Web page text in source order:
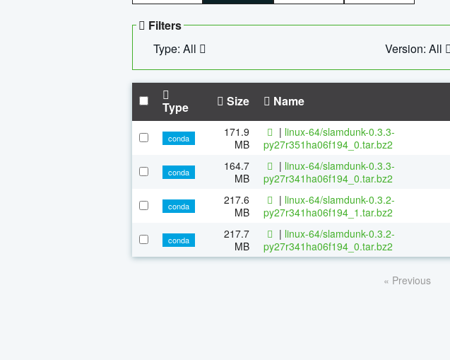
Filters
Type: All
Version: All
Type Size Name
conda
171.9
MB
| linux-64/slamdunk-0.3.3-
py27r351ha06f194_0.tar.bz2
conda
164.7
MB
| linux-64/slamdunk-0.3.3-
py27r341ha06f194_0.tar.bz2
conda
217.6
MB
| linux-64/slamdunk-0.3.2-
py27r341ha06f194_1.tar.bz2
conda
217.7
MB
| linux-64/slamdunk-0.3.2-
py27r341ha06f194_0.tar.bz2
« Previous